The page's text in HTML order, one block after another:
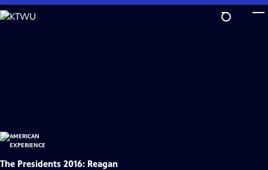
Skip
to
The Presidents 2016: Reagan